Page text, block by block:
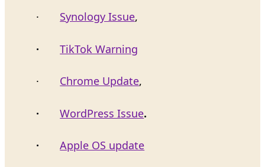
· Synology Issue,
· TikTok Warning
· Chrome Update,
· WordPress Issue.
· Apple OS update